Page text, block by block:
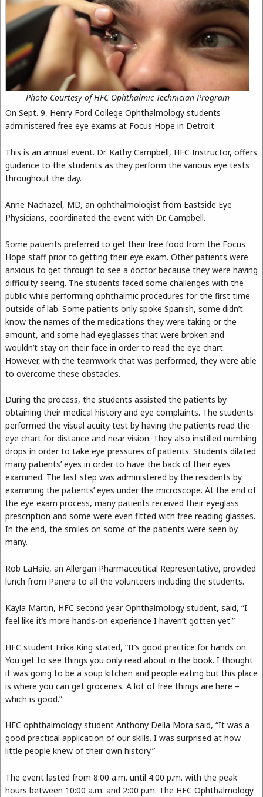
Photo Courtesy of HFC Ophthalmic Technician Program
On Sept. 9, Henry Ford College Ophthalmology students
administered free eye exams at Focus Hope in Detroit.
This is an annual event. Dr. Kathy Campbell, HFC Instructor, offers
guidance to the students as they perform the various eye tests
throughout the day.
Anne Nachazel, MD, an ophthalmologist from Eastside Eye
Physicians, coordinated the event with Dr. Campbell.
Some patients preferred to get their free food from the Focus
Hope staff prior to getting their eye exam. Other patients were
anxious to get through to see a doctor because they were having
difficulty seeing. The students faced some challenges with the
public while performing ophthalmic procedures for the first time
outside of lab. Some patients only spoke Spanish, some didn’t
know the names of the medications they were taking or the
amount, and some had eyeglasses that were broken and
wouldn’t stay on their face in order to read the eye chart.
However, with the teamwork that was performed, they were able
to overcome these obstacles.
During the process, the students assisted the patients by
obtaining their medical history and eye complaints. The students
performed the visual acuity test by having the patients read the
eye chart for distance and near vision. They also instilled numbing
drops in order to take eye pressures of patients. Students dilated
many patients’ eyes in order to have the back of their eyes
examined. The last step was administered by the residents by
examining the patients’ eyes under the microscope. At the end of
the eye exam process, many patients received their eyeglass
prescription and some were even fitted with free reading glasses.
In the end, the smiles on some of the patients were seen by
many.
Rob LaHaie, an Allergan Pharmaceutical Representative, provided
lunch from Panera to all the volunteers including the students.
Kayla Martin, HFC second year Ophthalmology student, said, “I
feel like it’s more hands-on experience I haven’t gotten yet.”
HFC student Erika King stated, “It’s good practice for hands on.
You get to see things you only read about in the book. I thought
it was going to be a soup kitchen and people eating but this place
is where you can get groceries. A lot of free things are here –
which is good.”
HFC ophthalmology student Anthony Della Mora said, “It was a
good practical application of our skills. I was surprised at how
little people knew of their own history.”
The event lasted from 8:00 a.m. until 4:00 p.m. with the peak
hours between 10:00 a.m. and 2:00 p.m. The HFC Ophthalmology